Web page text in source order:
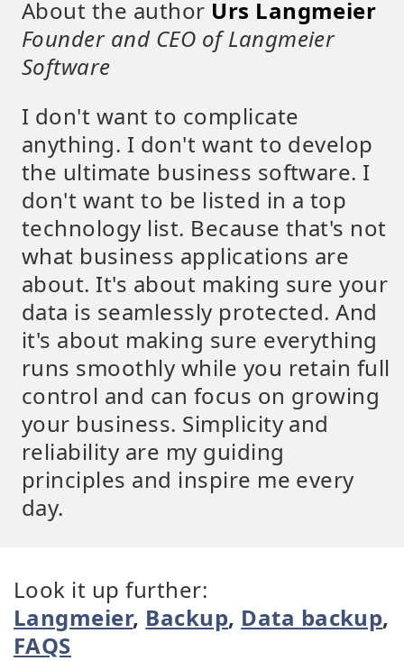
About the author Urs Langmeier
Founder and CEO of Langmeier
Software
I don't want to complicate
anything. I don't want to develop
the ultimate business software. I
don't want to be listed in a top
technology list. Because that's not
what business applications are
about. It's about making sure your
data is seamlessly protected. And
it's about making sure everything
runs smoothly while you retain full
control and can focus on growing
your business. Simplicity and
reliability are my guiding
principles and inspire me every
day.
Look it up further:
Langmeier, Backup, Data backup,
FAQS